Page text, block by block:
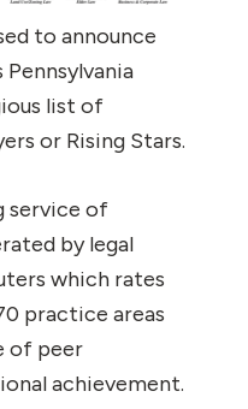
to announce
list of
or Rising Stars.
service of
by legal
which rates
practice areas
of peer
achievement.